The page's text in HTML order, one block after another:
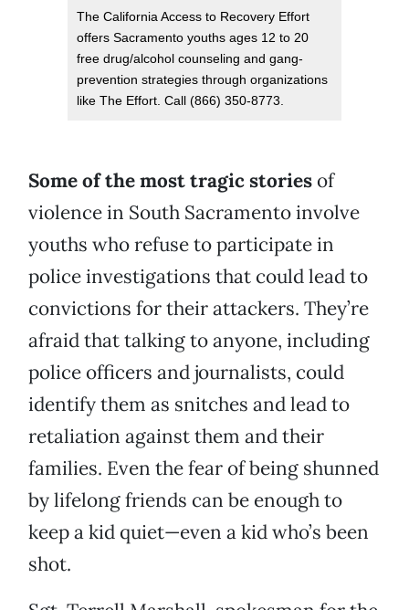
The California Access to Recovery Effort
offers Sacramento youths ages 12 to 20
free drug/alcohol counseling and gang-
prevention strategies through organizations
like The Effort. Call (866) 350-8773.
Some of the most tragic stories of
violence in South Sacramento involve
youths who refuse to participate in
police investigations that could lead to
convictions for their attackers. They’re
afraid that talking to anyone, including
police officers and journalists, could
identify them as snitches and lead to
retaliation against them and their
families. Even the fear of being shunned
by lifelong friends can be enough to
keep a kid quiet—even a kid who’s been
shot.